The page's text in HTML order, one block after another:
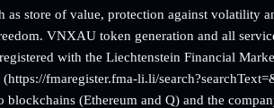
as store of value, protection against volatility
VNXAU token generation and all
with the Liechtenstein Financial
fmaregister.fma-li.li/
(Ethereum and Q) and the